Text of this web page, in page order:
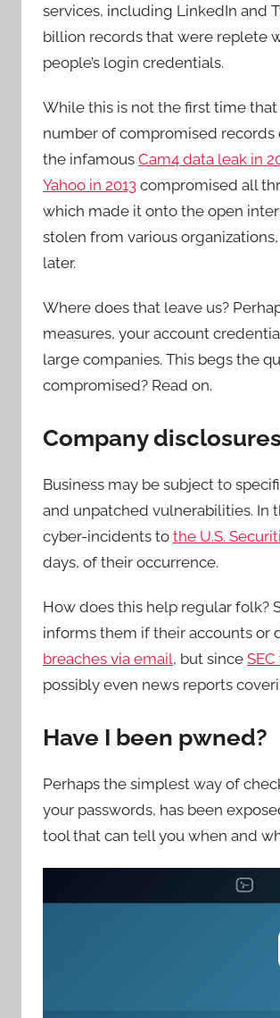
services, including LinkedIn and
billion records that were replete
people’s login credentials.
While this is not the first time
number of compromised records
the infamous Cam4 data leak in
Yahoo in 2013 compromised all
which made it onto the open
stolen from various
later.
Where does that leave us?
measures, your account
large companies. This begs the
compromised? Read on.
Company disclosures
Business may be subject to
and unpatched vulnerabilities. In
cyber-incidents to the U.S.
days, of their occurrence.
How does this help regular folk?
informs them if their accounts or
breaches via email, but since
possibly even news reports
Have I been pwned?
Perhaps the simplest way of
your passwords, has been
tool that can tell you when and